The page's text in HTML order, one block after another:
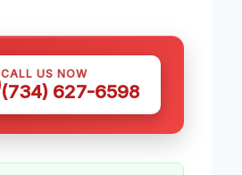
CALL US NOW
(734) 627-6598